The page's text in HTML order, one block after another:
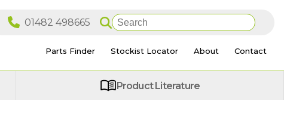
Parts Finder Stockist Locator About Contact
Product Literature